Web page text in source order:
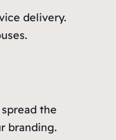
delivery.
the
branding.